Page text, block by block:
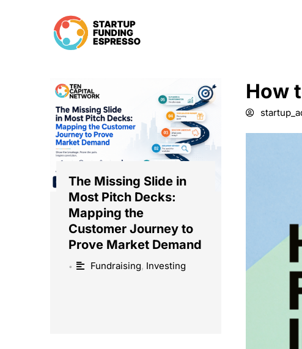
The Missing Slide in
Most Pitch Decks:
Mapping the
Customer Journey to
Prove Market Demand
• Fundraising, Investing
How